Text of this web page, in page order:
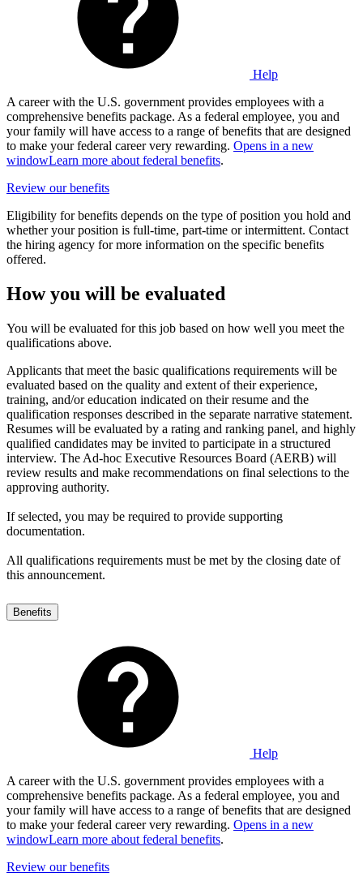
Help
A career with the U.S. government provides employees with a
comprehensive benefits package. As a federal employee, you and
your family will have access to a range of benefits that are designed
to make your federal career very rewarding. Opens in a new
windowLearn more about federal benefits.
Review our benefits
Eligibility for benefits depends on the type of position you hold and
whether your position is full-time, part-time or intermittent. Contact
the hiring agency for more information on the specific benefits
offered.
How you will be evaluated
You will be evaluated for this job based on how well you meet the
qualifications above.
Applicants that meet the basic qualifications requirements will be
evaluated based on the quality and extent of their experience,
training, and/or education indicated on their resume and the
qualification responses described in the separate narrative statement.
Resumes will be evaluated by a rating and ranking panel, and highly
qualified candidates may be invited to participate in a structured
interview. The Ad-hoc Executive Resources Board (AERB) will
review results and make recommendations on final selections to the
approving authority.
If selected, you may be required to provide supporting
documentation.
All qualifications requirements must be met by the closing date of
this announcement.
Benefits
Help
A career with the U.S. government provides employees with a
comprehensive benefits package. As a federal employee, you and
your family will have access to a range of benefits that are designed
to make your federal career very rewarding. Opens in a new
windowLearn more about federal benefits.
Review our benefits